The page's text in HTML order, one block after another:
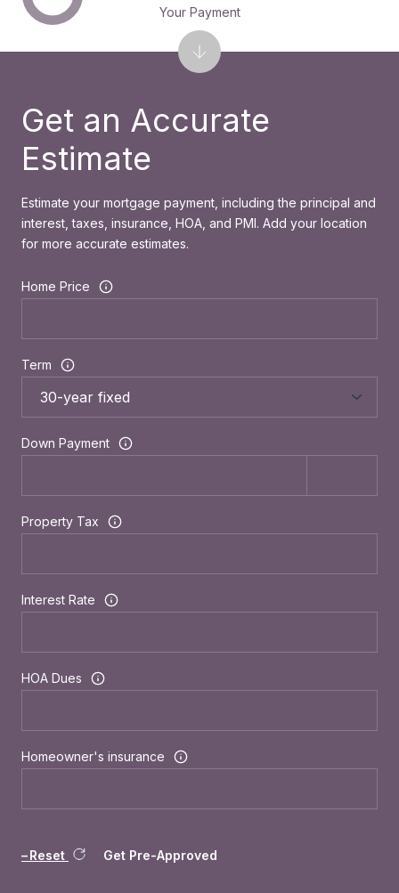
Get an Accurate
Estimate
Estimate your mortgage payment, including the principal and
interest, taxes, insurance, HOA, and PMI. Add your location
for more accurate estimates.
Home Price
Term
Down Payment
Property Tax
Interest Rate
HOA Dues
Homeowner's insurance
Reset Get Pre-Approved
Your Payment